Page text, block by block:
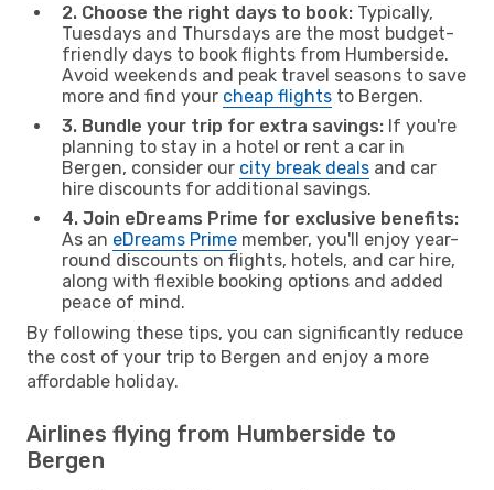
2. Choose the right days to book: Typically,
Tuesdays and Thursdays are the most budget-
friendly days to book flights from Humberside.
Avoid weekends and peak travel seasons to save
more and find your cheap flights to Bergen.
3. Bundle your trip for extra savings: If you're
planning to stay in a hotel or rent a car in
Bergen, consider our city break deals and car
hire discounts for additional savings.
4. Join eDreams Prime for exclusive benefits:
As an eDreams Prime member, you'll enjoy year-
round discounts on flights, hotels, and car hire,
along with flexible booking options and added
peace of mind.
By following these tips, you can significantly reduce
the cost of your trip to Bergen and enjoy a more
affordable holiday.
Airlines flying from Humberside to
Bergen